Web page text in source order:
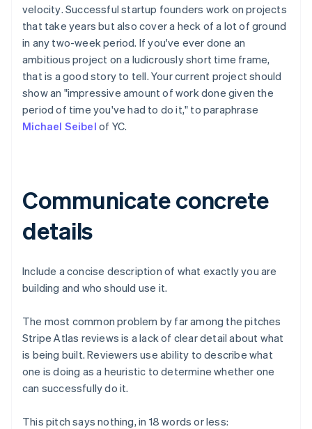
velocity. Successful startup founders work on projects
that take years but also cover a heck of a lot of ground
in any two-week period. If you've ever done an
ambitious project on a ludicrously short time frame,
that is a good story to tell. Your current project should
show an "impressive amount of work done given the
period of time you've had to do it," to paraphrase
Michael Seibel of YC.
Communicate concrete
details
Include a concise description of what exactly you are
building and who should use it.
The most common problem by far among the pitches
Stripe Atlas reviews is a lack of clear detail about what
is being built. Reviewers use ability to describe what
one is doing as a heuristic to determine whether one
can successfully do it.
This pitch says nothing, in 18 words or less: